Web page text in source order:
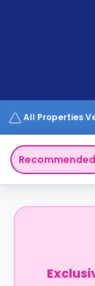
Works
All Properties
Recommended